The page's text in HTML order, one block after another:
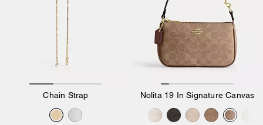
Chain Strap Nolita 19 In Signature Canvas